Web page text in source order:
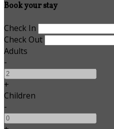
Book your stay
Check In
Check Out
Adults
-
+
Children
-